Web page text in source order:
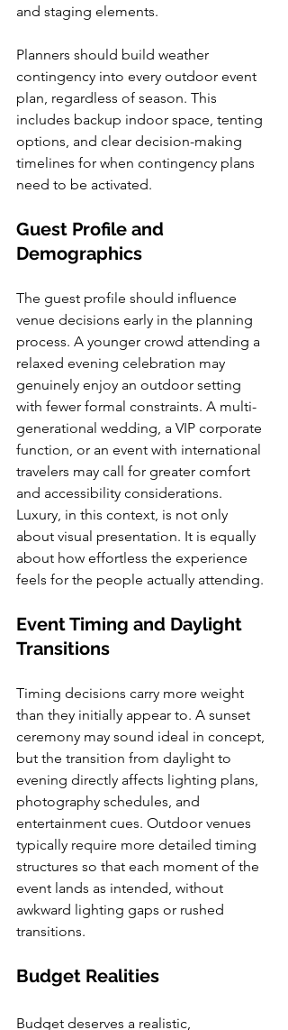
and staging elements.
Planners should build weather
contingency into every outdoor event
plan, regardless of season. This
includes backup indoor space, tenting
options, and clear decision-making
timelines for when contingency plans
need to be activated.
Guest Profile and
Demographics
The guest profile should influence
venue decisions early in the planning
process. A younger crowd attending a
relaxed evening celebration may
genuinely enjoy an outdoor setting
with fewer formal constraints. A multi-
generational wedding, a VIP corporate
function, or an event with international
travelers may call for greater comfort
and accessibility considerations.
Luxury, in this context, is not only
about visual presentation. It is equally
about how effortless the experience
feels for the people actually attending.
Event Timing and Daylight
Transitions
Timing decisions carry more weight
than they initially appear to. A sunset
ceremony may sound ideal in concept,
but the transition from daylight to
evening directly affects lighting plans,
photography schedules, and
entertainment cues. Outdoor venues
typically require more detailed timing
structures so that each moment of the
event lands as intended, without
awkward lighting gaps or rushed
transitions.
Budget Realities
Budget deserves a realistic,